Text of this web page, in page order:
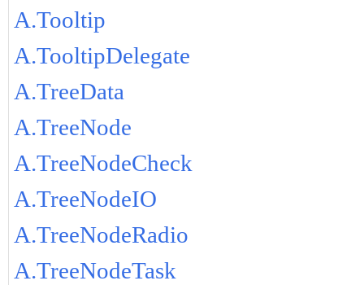
A.Tooltip
A.TooltipDelegate
A.TreeData
A.TreeNode
A.TreeNodeCheck
A.TreeNodeIO
A.TreeNodeRadio
A.TreeNodeTask